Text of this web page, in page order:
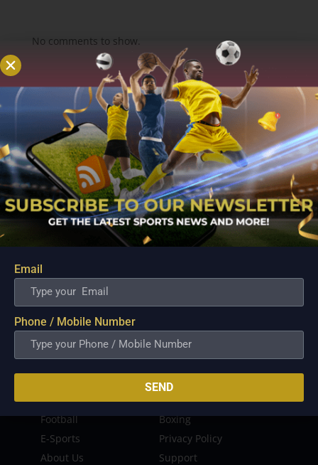
No comments to show.
About
MCW Sports is an online sports website, offering
sport news, match reviews and predictions.
We strive to provide the best sports news,
predictions and reviews whilst covering a wide
range of sporting markets and other worldwide
sporting event as well as live streaming match for
Read more…
Quick Links
Latest News
FIBA
MPBL
NBA
Volleyball
Football
Boxing
E-Sports
Privacy Policy
About Us
Support
Email
Phone / Mobile Number
SEND